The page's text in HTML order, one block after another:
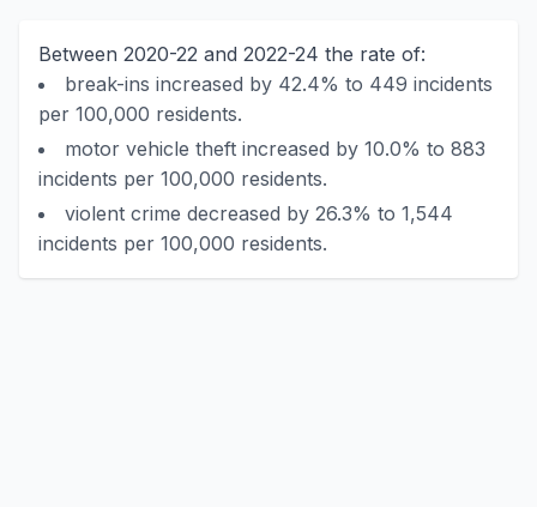
Between 2020-22 and 2022-24 the rate of:
break-ins increased by 42.4% to 449 incidents
per 100,000 residents.
motor vehicle theft increased by 10.0% to 883
incidents per 100,000 residents.
violent crime decreased by 26.3% to 1,544
incidents per 100,000 residents.